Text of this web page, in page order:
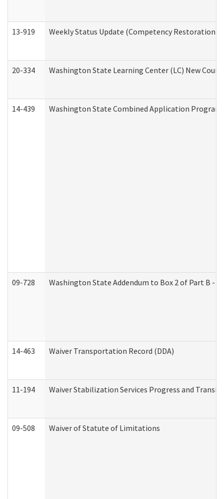
13-919 Weekly Status Update (Competency
20-334 Washington State Learning Center (LC) New
14-439 Washington State Combined Application Program
09-728 Washington State Addendum to Box 2 of Part B -
14-463 Waiver Transportation Record (DDA)
11-194 Waiver Stabilization Services Progress and
09-508 Waiver of Statute of Limitations